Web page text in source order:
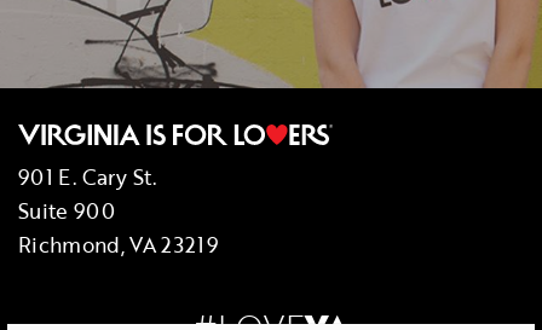
901 E. Cary St.
Suite 900
Richmond, VA 23219